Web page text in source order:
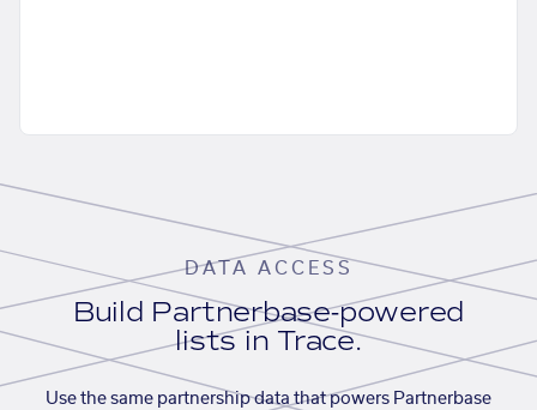
DATA ACCESS
Build Partnerbase-powered
lists in Trace.
Use the same partnership data that powers Partnerbase